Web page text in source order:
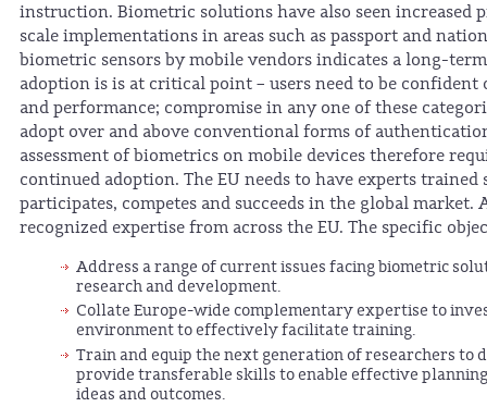
instruction. Biometric solutions have also seen increased
scale implementations in areas such as passport and
biometric sensors by mobile vendors indicates a long-
adoption is is at critical point – users need to be
and performance; compromise in any one of these
adopt over and above conventional forms of
assessment of biometrics on mobile devices therefore
continued adoption. The EU needs to have experts
participates, competes and succeeds in the global market.
recognized expertise from across the EU. The specific
Address a range of current issues facing biometric
research and development.
Collate Europe-wide complementary expertise to
environment to effectively facilitate training.
Train and equip the next generation of researchers to
provide transferable skills to enable effective
ideas and outcomes.